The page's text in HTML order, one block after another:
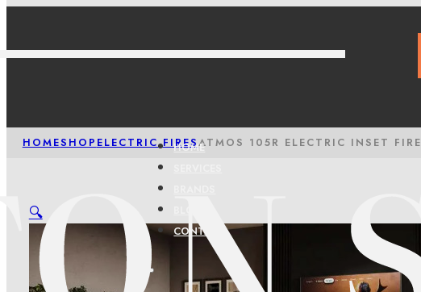
HOME
CONTACT
HOMESHOP ELECTRIC FIRESATMOS 105R ELECTRIC INSET FIRE
🔍